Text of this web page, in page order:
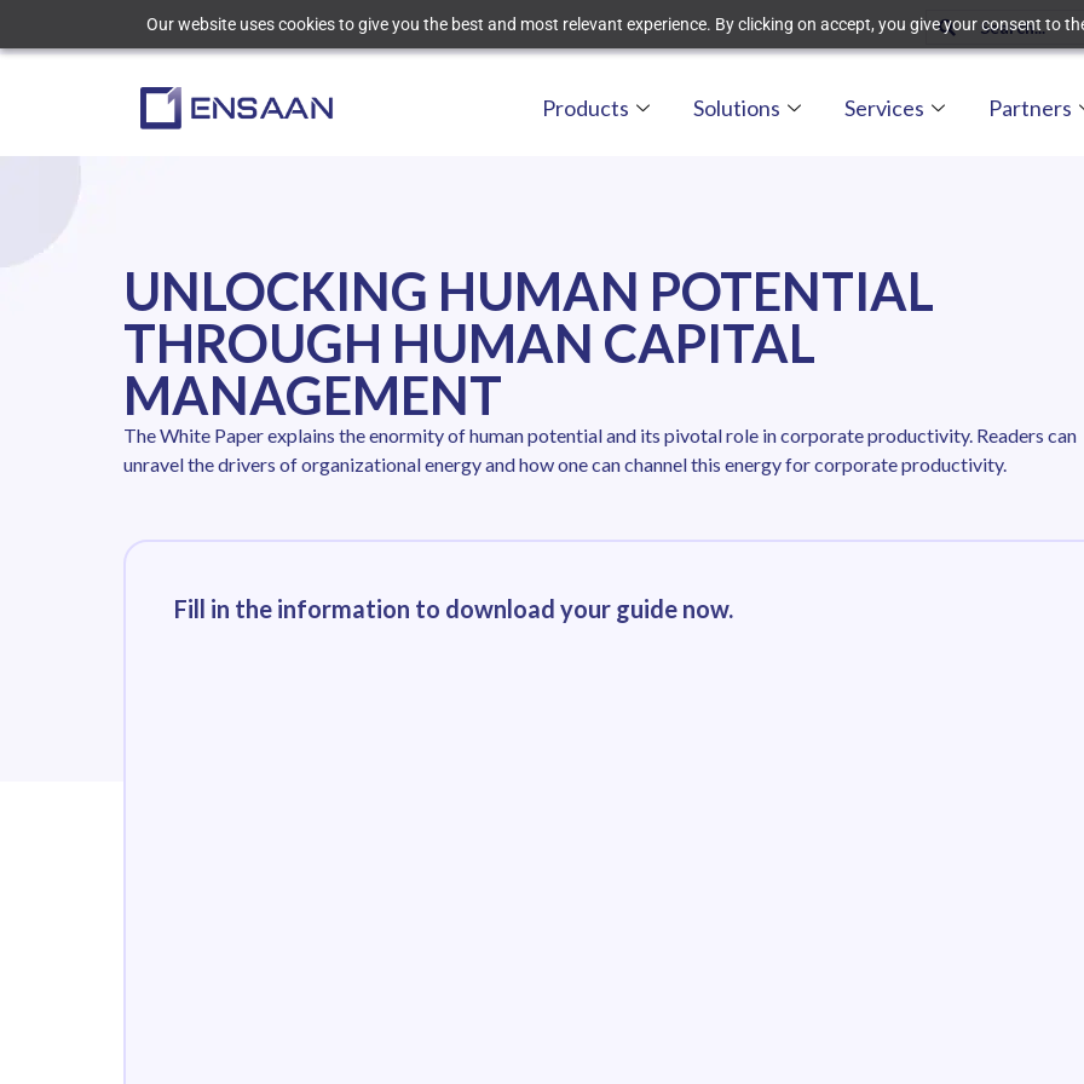
Our website uses cookies to give you the best and most relevant experience. By clicking on accept, you give your consent to
Products Solutions Services Partners
UNLOCKING HUMAN POTENTIAL
THROUGH HUMAN CAPITAL
MANAGEMENT
The White Paper explains the enormity of human potential and its pivotal role in corporate productivity. Readers can
unravel the drivers of organizational energy and how one can channel this energy for corporate productivity.
Fill in the information to download your guide now.